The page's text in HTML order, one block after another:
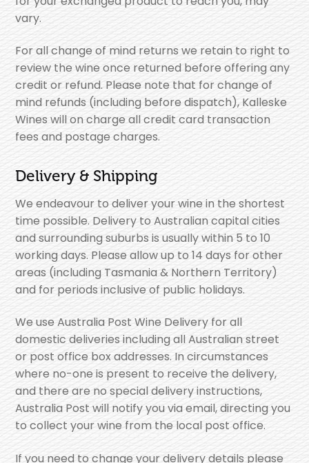
vary.
For all change of mind returns we retain to right to
review the wine once returned before offering any
credit or refund. Please note that for change of
mind refunds (including before dispatch), Kalleske
Wines will on charge all credit card transaction
fees and postage charges.
Delivery & Shipping
We endeavour to deliver your wine in the shortest
time possible. Delivery to Australian capital cities
and surrounding suburbs is usually within 5 to 10
working days. Please allow up to 14 days for other
areas (including Tasmania & Northern Territory)
and for periods inclusive of public holidays.
We use Australia Post Wine Delivery for all
domestic deliveries including all Australian street
or post office box addresses. In circumstances
where no-one is present to receive the delivery,
and there are no special delivery instructions,
Australia Post will notify you via email, directing you
to collect your wine from the local post office.
If you need to change your delivery details please